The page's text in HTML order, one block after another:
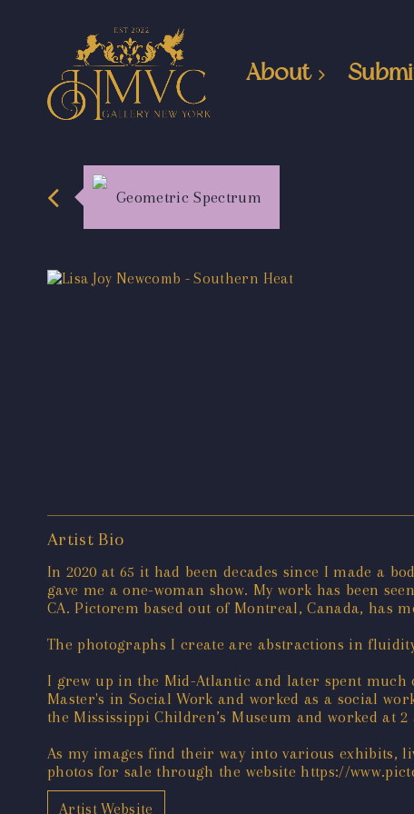
About
Geometric Spectrum
Artist Bio
In 2020 at 65 it had been decades since I made a
gave me a one-woman show. My work has been
CA. Pictorem based out of Montreal, Canada, has
The photographs I create are abstractions in
I grew up in the Mid-Atlantic and later spent much
Master's in Social Work and worked as a social
the Mississippi Children’s Museum and worked at
As my images find their way into various exhibits,
photos for sale through the website https://
Artist Website